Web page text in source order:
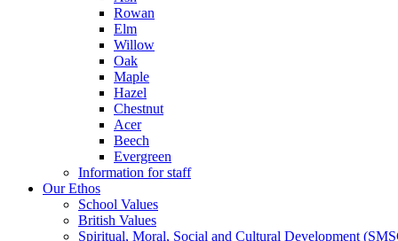
Rowan
Elm
Willow
Oak
Maple
Hazel
Chestnut
Acer
Beech
Evergreen
Information for staff
Our Ethos
School Values
British Values
Spiritual, Moral, Social and Cultural Development